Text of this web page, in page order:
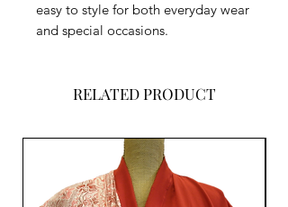
easy to style for both everyday wear
and special occasions.
RELATED PRODUCT